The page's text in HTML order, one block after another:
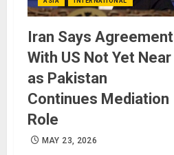
Iran Says Agreement
With US Not Yet Near
as Pakistan
Continues Mediation
Role
MAY 23, 2026